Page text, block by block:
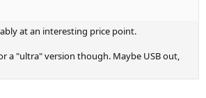
at an interesting price point.
a "ultra" version though. Maybe USB out,